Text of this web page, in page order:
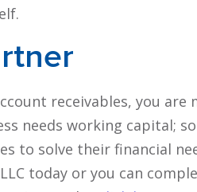
receivables, you
needs working capital;
to solve their financial
today or you can